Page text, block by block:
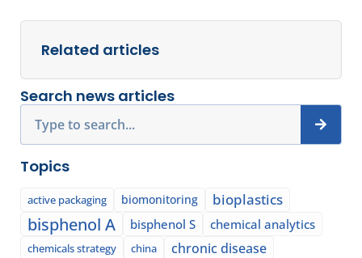
Related articles
Search news articles
Topics
active packaging biomonitoring bioplastics
bisphenol A bisphenol S chemical analytics
chemicals strategy china chronic disease